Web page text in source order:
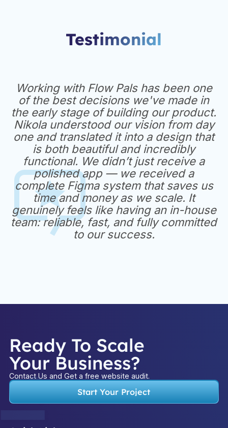
Testimonial
Working with Flow Pals has been one
of the best decisions we've made in
the early stage of building our product.
Nikola understood our vision from day
one and translated it into a design that
is both beautiful and incredibly
functional. We didn’t just receive a
polished app — we received a
complete Figma system that saves us
time and money as we scale. It
genuinely feels like having an in-house
team: reliable, fast, and fully committed
to our success.
Ready To Scale
Your Business?
Contact Us and Get a free website audit.
Start Your Project